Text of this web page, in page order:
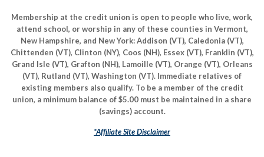
Membership at the credit union is open to people who live, work,
attend school, or worship in any of these counties in Vermont,
New Hampshire, and New York: Addison (VT), Caledonia (VT),
Chittenden (VT), Clinton (NY), Coos (NH), Essex (VT), Franklin (VT),
Grand Isle (VT), Grafton (NH), Lamoille (VT), Orange (VT), Orleans
(VT), Rutland (VT), Washington (VT). Immediate relatives of
existing members also qualify. To be a member of the credit
union, a minimum balance of $5.00 must be maintained in a share
(savings) account.
*Affiliate Site Disclaimer